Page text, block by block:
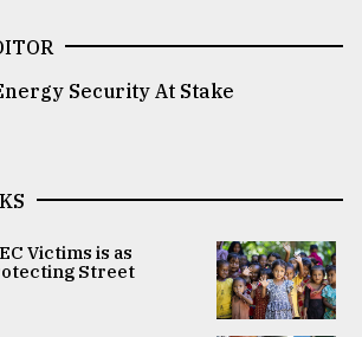
Security At Stake
Victims is as
Street